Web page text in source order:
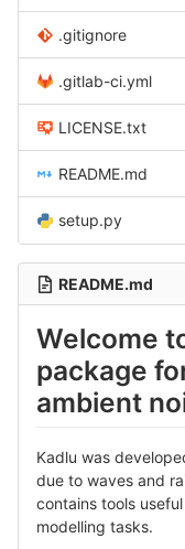
.gitignore
.gitlab-ci.yml
LICENSE.txt
README.md
setup.py
README.md
Welcome
package
ambient
Kadlu was
due to waves and
contains tools
modelling tasks.